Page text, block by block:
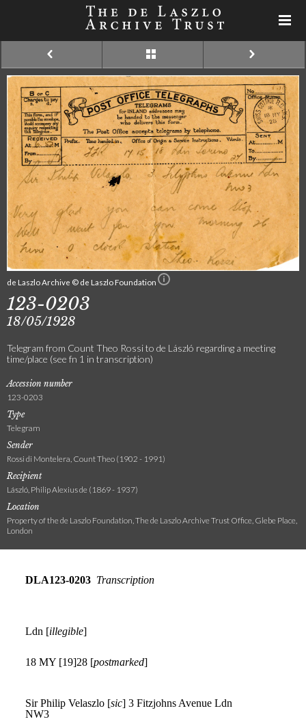
de Laszlo Archive © de Laszlo Foundation
123-0203
18/05/1928
Telegram from Count Theo Rossi to de László regarding a meeting
time/place (see fn 1 in transcription)
Accession number
123-0203
Type
Telegram
Sender
Rossi di Montelera, Count Theo (1902 - 1991)
Recipient
László, Philip Alexius de (1869 - 1937)
Location
Property of the de Laszlo Foundation, The de Laszlo Archive Trust Office, Glebe Place,
London